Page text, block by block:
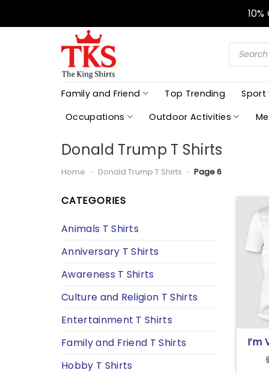
Products
search
Family and Friend Top Trending Sport
Occupations
Outdoor Activities
Donald Trump T Shirts
Home - Donald Trump T Shirts - Page 6
CATEGORIES
Animals T Shirts
Anniversary T Shirts
Awareness T Shirts
Culture and Religion T Shirts
Entertainment T Shirts
Family and Friend T Shirts
Hobby T Shirts
I’m